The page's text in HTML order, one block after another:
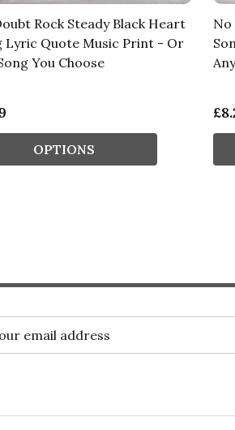
Rock Steady Black Heart
Lyric Quote Music Print - Or
You Choose
OPTIONS
No